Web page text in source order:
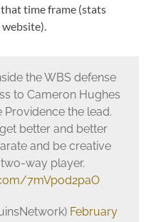
time frame (stats
the WBS defense
to Cameron Hughes
the lead.
better and better
and be creative
way player.
7mVpod2paO
February